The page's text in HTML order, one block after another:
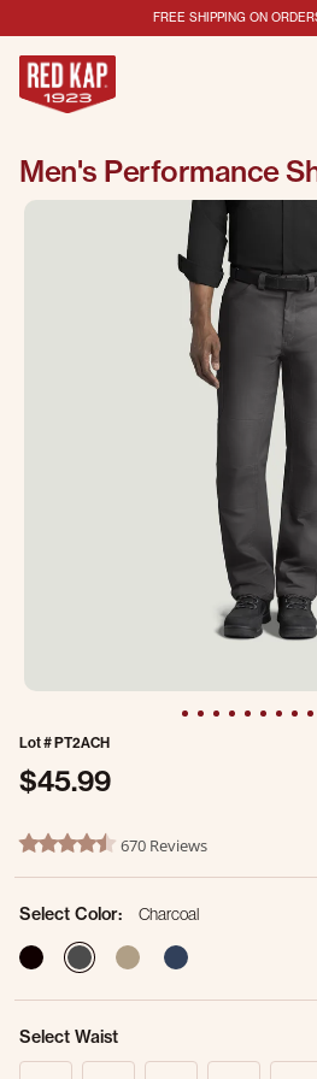
FREE SHIPPING ON
Men's Performance
Lot #PT2ACH
$45.99
4 out of 5 Customer Rating
4.7 star rating670 Reviews
Select Color:
Charcoal
selected
Select Waist